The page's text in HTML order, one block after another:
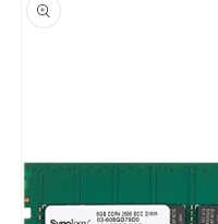
product
information